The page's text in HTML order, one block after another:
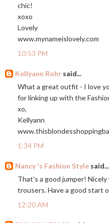
chic!
xoxo
Lovely
www.mynameislovely.com
10:53 PM
Kellyann Rohr said...
What a great outfit - I love
for linking up with the
xo,
Kellyann
1:34 PM
Nancy 's Fashion Style said...
That's a good jumper!
trousers. Have a good start
12:20 AM